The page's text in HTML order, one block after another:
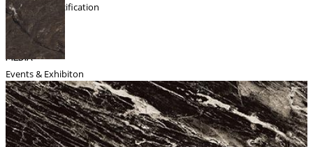
Technical Specification
Other Pages
MEDIA
Events & Exhibiton
Tileview
Contact
Search